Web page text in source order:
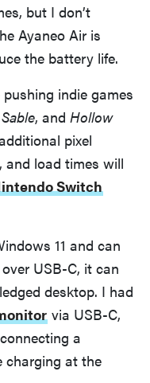
but I don’t
Ayaneo Air is
the battery life.
indie games
Sable, and Hollow
pixel
and load times will
Switch
11 and can
USB-C, it can
desktop. I had
via USB-C,
a
charging at the